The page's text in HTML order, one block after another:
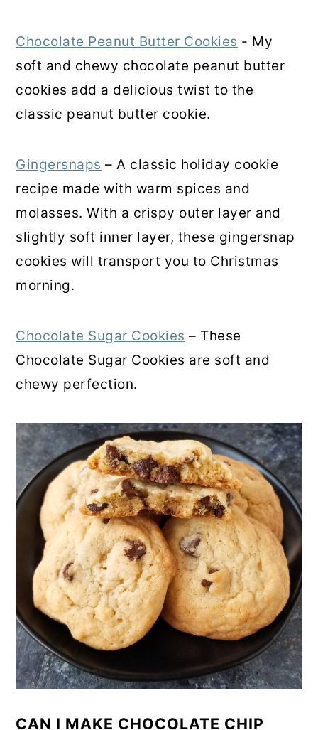
Chocolate Peanut Butter Cookies - My
soft and chewy chocolate peanut butter
cookies add a delicious twist to the
classic peanut butter cookie.
Gingersnaps – A classic holiday cookie
recipe made with warm spices and
molasses. With a crispy outer layer and
slightly soft inner layer, these gingersnap
cookies will transport you to Christmas
morning.
Chocolate Sugar Cookies – These
Chocolate Sugar Cookies are soft and
chewy perfection.
CAN I MAKE CHOCOLATE CHIP